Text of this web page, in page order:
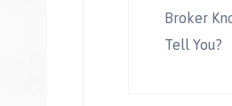
Broker
Tell You?